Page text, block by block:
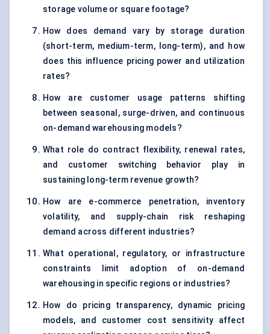
storage volume or square footage?
How does demand vary by storage duration
(short-term, medium-term, long-term), and how
does this influence pricing power and utilization
rates?
How are customer usage patterns shifting
between seasonal, surge-driven, and continuous
on-demand warehousing models?
What role do contract flexibility, renewal rates,
and customer switching behavior play in
sustaining long-term revenue growth?
How are e-commerce penetration, inventory
volatility, and supply-chain risk reshaping
demand across different industries?
What operational, regulatory, or infrastructure
constraints limit adoption of on-demand
warehousing in specific regions or industries?
How do pricing transparency, dynamic pricing
models, and customer cost sensitivity affect